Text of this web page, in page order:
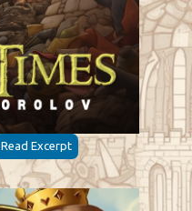
Read Excerpt